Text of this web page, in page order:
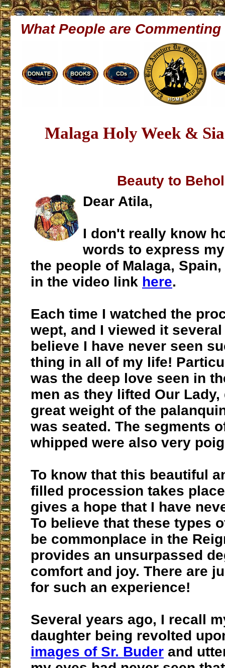
What People are Commenting
Malaga Holy Week &
Beauty to
Dear Atila,
I don't really know
words to express
the people of Malaga,
in the video link here.
Each time I watched the
wept, and I viewed it
believe I have never seen
thing in all of my life!
was the deep love seen in
men as they lifted Our
great weight of the
was seated. The segments
whipped were also very
To know that this beautiful
filled procession takes
gives a hope that I have
To believe that these types
be commonplace in the
provides an unsurpassed
comfort and joy. There are
for such an experience!
Several years ago, I recall
daughter being revolted
images of Sr. Buder and